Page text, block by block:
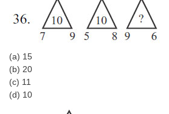
(a) 15
(b) 20
(c) 11
(d) 10